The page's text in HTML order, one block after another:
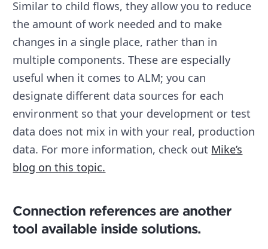
Similar to child flows, they allow you to reduce
the amount of work needed and to make
changes in a single place, rather than in
multiple components. These are especially
useful when it comes to ALM; you can
designate different data sources for each
environment so that your development or test
data does not mix in with your real, production
data. For more information, check out Mike’s
blog on this topic.
Connection references are another
tool available inside solutions.